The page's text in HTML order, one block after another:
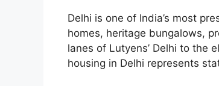
Delhi is one of India’s most
homes, heritage bungalows,
lanes of Lutyens’ Delhi to the
housing in Delhi represents